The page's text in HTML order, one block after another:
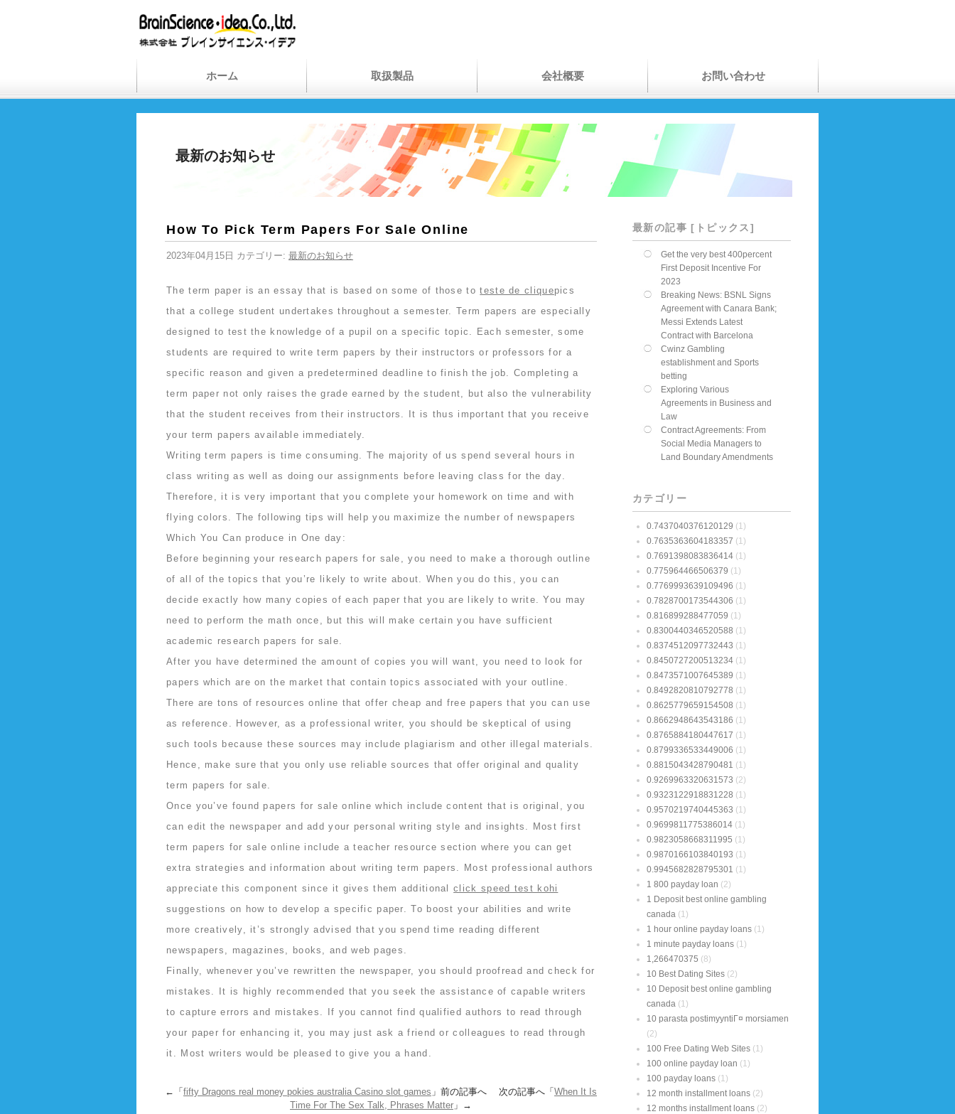
ホーム 取扱製品 会社概要 お問い合わせ
最新のお知らせ
How To Pick Term Papers For Sale Online
2023年04月15日 カテゴリー: 最新のお知らせ
The term paper is an essay that is based on some of those toteste de cliquepics
that a college student undertakes throughout a semester. Term papers are especially
designed to test the knowledge of a pupil on a specific topic. Each semester, some
students are required to write term papers by their instructors or professors for a
specific reason and given a predetermined deadline to finish the job. Completing a
term paper not only raises the grade earned by the student, but also the vulnerability
that the student receives from their instructors. It is thus important that you receive
your term papers available immediately.
Writing term papers is time consuming. The majority of us spend several hours in
class writing as well as doing our assignments before leaving class for the day.
Therefore, it is very important that you complete your homework on time and with
flying colors. The following tips will help you maximize the number of newspapers
Which You Can produce in One day:
Before beginning your research papers for sale, you need to make a thorough outline
of all of the topics that you’re likely to write about. When you do this, you can
decide exactly how many copies of each paper that you are likely to write. You may
need to perform the math once, but this will make certain you have sufficient
academic research papers for sale.
After you have determined the amount of copies you will want, you need to look for
papers which are on the market that contain topics associated with your outline.
There are tons of resources online that offer cheap and free papers that you can use
as reference. However, as a professional writer, you should be skeptical of using
such tools because these sources may include plagiarism and other illegal materials.
Hence, make sure that you only use reliable sources that offer original and quality
term papers for sale.
Once you’ve found papers for sale online which include content that is original, you
can edit the newspaper and add your personal writing style and insights. Most first
term papers for sale online include a teacher resource section where you can get
extra strategies and information about writing term papers. Most professional authors
appreciate this component since it gives them additionalclick speed test kohi
suggestions on how to develop a specific paper. To boost your abilities and write
more creatively, it’s strongly advised that you spend time reading different
newspapers, magazines, books, and web pages.
Finally, whenever you’ve rewritten the newspaper, you should proofread and check for
mistakes. It is highly recommended that you seek the assistance of capable writers
to capture errors and mistakes. If you cannot find qualified authors to read through
your paper for enhancing it, you may just ask a friend or colleagues to read through
it. Most writers would be pleased to give you a hand.
←「 fifty Dragons real money pokies australia Casino slot games 」前の記事へ 次の記事へ「 When It Is
Time For The Sex Talk, Phrases Matter 」→
最新の記事 [トピックス]
Get the very best 400percent
First Deposit Incentive For
2023
Breaking News: BSNL Signs
Agreement with Canara Bank;
Messi Extends Latest
Contract with Barcelona
Cwinz Gambling
establishment and Sports
betting
Exploring Various
Agreements in Business and
Law
Contract Agreements: From
Social Media Managers to
Land Boundary Amendments
カテゴリー
0.7437040376120129 (1)
0.7635363604183357 (1)
0.7691398083836414 (1)
0.775964466506379 (1)
0.7769993639109496 (1)
0.7828700173544306 (1)
0.816899288477059 (1)
0.8300440346520588 (1)
0.8374512097732443 (1)
0.8450727200513234 (1)
0.8473571007645389 (1)
0.8492820810792778 (1)
0.8625779659154508 (1)
0.8662948643543186 (1)
0.8765884180447617 (1)
0.8799336533449006 (1)
0.8815043428790481 (1)
0.9269963320631573 (2)
0.9323122918831228 (1)
0.9570219740445363 (1)
0.9699811775386014 (1)
0.9823058668311995 (1)
0.9870166103840193 (1)
0.9945682828795301 (1)
1 800 payday loan (2)
1 Deposit best online gambling
canada (1)
1 hour online payday loans (1)
1 minute payday loans (1)
1,266470375 (8)
10 Best Dating Sites (2)
10 Deposit best online gambling
canada (1)
10 parasta postimyyntiГ¤ morsiamen
(2)
100 Free Dating Web Sites (1)
100 online payday loan (1)
100 payday loans (1)
12 month installment loans (2)
12 months installment loans (2)